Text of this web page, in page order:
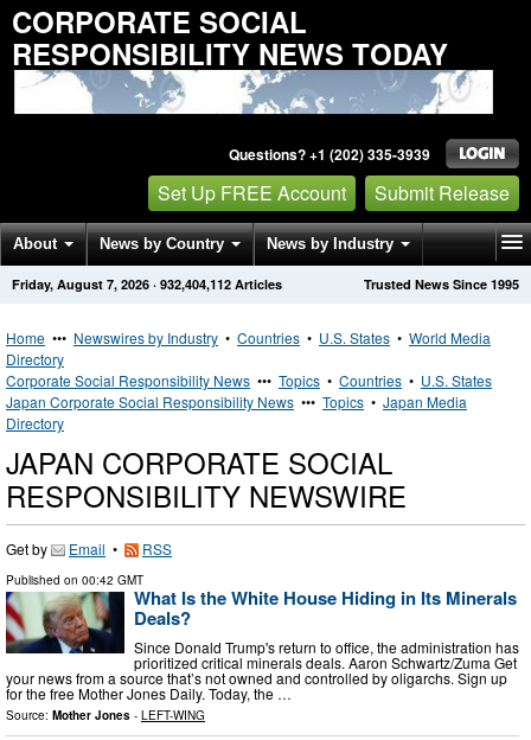
CORPORATE SOCIAL
RESPONSIBILITY NEWS TODAY
Questions? +1 (202) 335-3939
Set Up FREE Account Submit Release
About News by Country News by Industry
Get News Alerts Press Releases Trusted News Since 1995
Friday, August 7, 2026 · 932,404,112 Articles
Home ••• Newswires by Industry • Countries • U.S. States • World Media
Directory
Corporate Social Responsibility News ••• Topics • Countries • U.S. States
Japan Corporate Social Responsibility News ••• Topics • Japan Media
Directory
JAPAN CORPORATE SOCIAL
RESPONSIBILITY NEWSWIRE
Get by Email • RSS
Published on 00:42 GMT
What Is the White House Hiding in Its Minerals
Deals?
Since Donald Trump's return to office, the administration has
prioritized critical minerals deals. Aaron Schwartz/Zuma Get
your news from a source that’s not owned and controlled by oligarchs. Sign up
for the free Mother Jones Daily. Today, the …
Source: Mother Jones - LEFT-WING